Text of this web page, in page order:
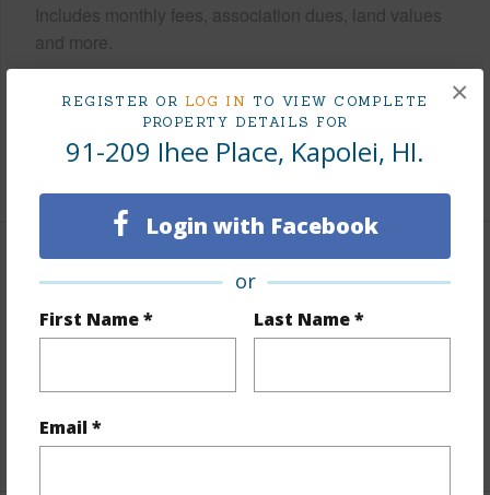
REGISTER OR LOG IN TO VIEW COMPLETE
PROPERTY DETAILS FOR
91-209 Ihee Place, Kapolei, HI.
Login with Facebook
or
First Name * Last Name *
Email *
×
Includes monthly fees, association dues, land values
and more.
Taxes $255
2026
Interior Features
Flooring Hardwood
half baths 1
+1 More (Log in to View)